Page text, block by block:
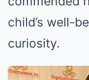
child’s well-
curiosity.